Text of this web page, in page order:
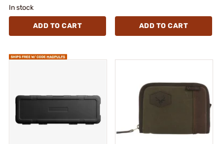
In stock
ADD TO CART ADD TO CART